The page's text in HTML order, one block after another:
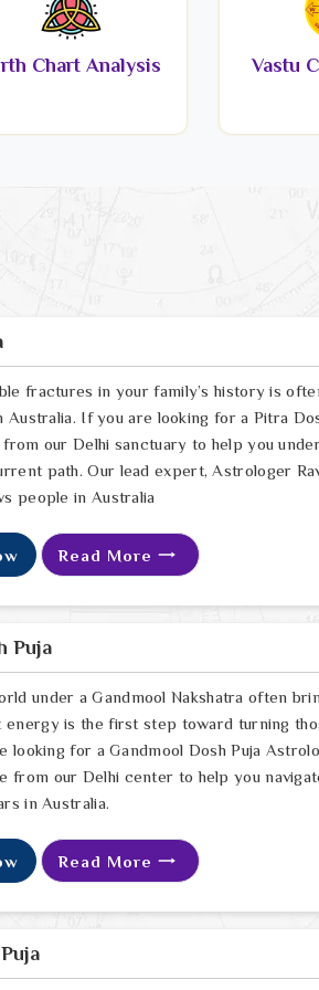
Chart Analysis Vastu
fractures in your family’s history is
Australia. If you are looking for a Pitra
our Delhi sanctuary to help you
path. Our lead expert, Astrologer
people in Australia
Read More
Puja
under a Gandmool Nakshatra often
energy is the first step toward turning
looking for a Gandmool Dosh Puja
from our Delhi center to help you
in Australia.
Read More